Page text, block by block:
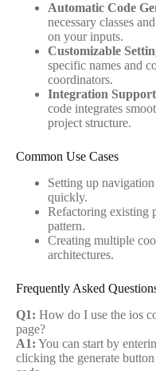
Automatic Code
necessary classes
on your inputs.
Customizable
specific names and
coordinators.
Integration
code integrates
project structure.
Common Use Cases
Setting up
quickly.
Refactoring existing
pattern.
Creating multiple
architectures.
Frequently Asked
Q1: How do I use the ios
page?
A1: You can start by
clicking the generate